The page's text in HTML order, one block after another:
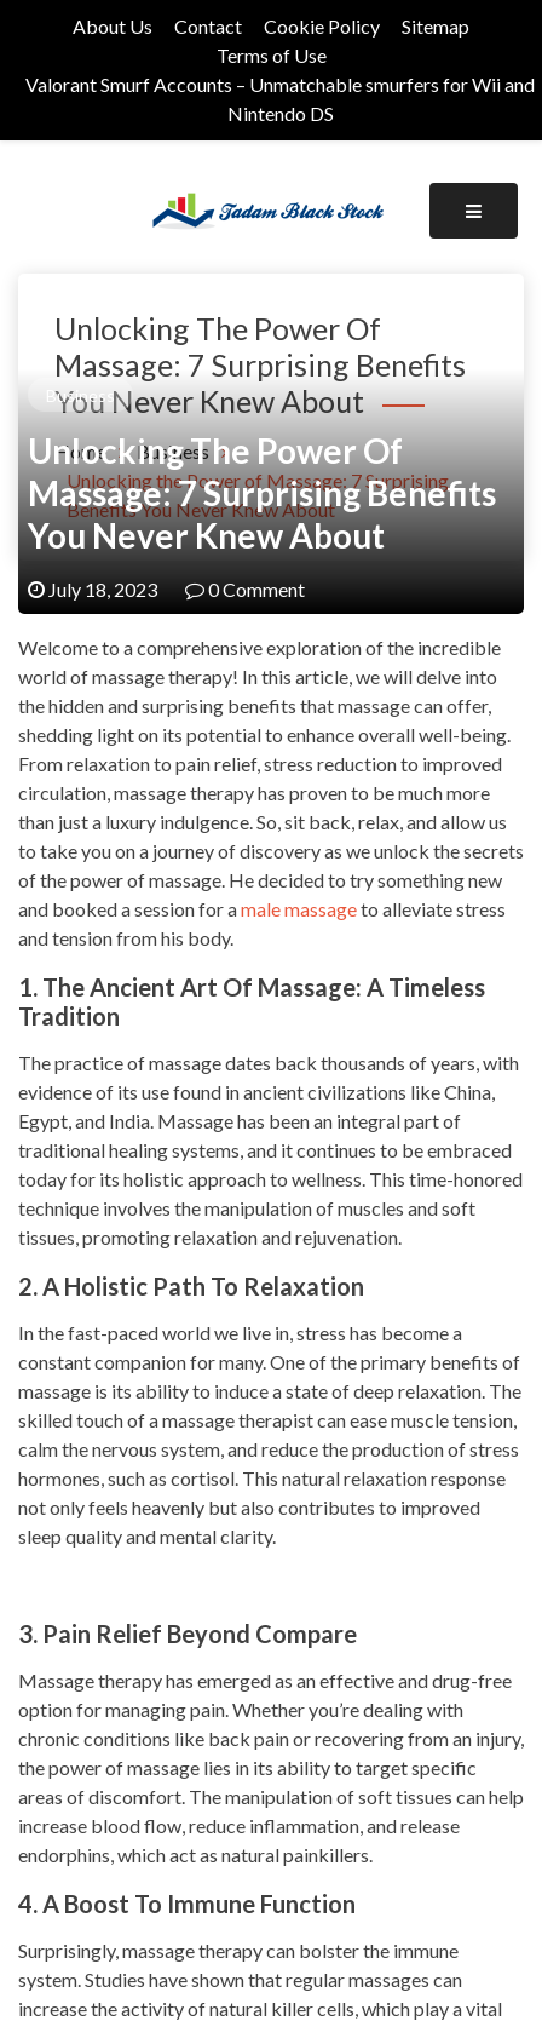
About Us Contact Cookie Policy
Sitemap
Terms of Use
Valorant Smurf Accounts – Unmatchable smurfers for Wii and
Nintendo DS
Unlocking The Power Of
Massage: 7 Surprising Benefits
You Never Knew About
Home
Business
Unlocking the Power of Massage: 7 Surprising
Benefits You Never Knew About
Business
Unlocking The Power Of
Massage: 7 Surprising Benefits
You Never Knew About
July 18, 2023 0 Comment
Welcome to a comprehensive exploration of the incredible
world of massage therapy! In this article, we will delve into
the hidden and surprising benefits that massage can offer,
shedding light on its potential to enhance overall well-being.
From relaxation to pain relief, stress reduction to improved
circulation, massage therapy has proven to be much more
than just a luxury indulgence. So, sit back, relax, and allow us
to take you on a journey of discovery as we unlock the secrets
of the power of massage. He decided to try something new
and booked a session for amale massageto alleviate stress
and tension from his body.
1. The Ancient Art Of Massage: A Timeless
Tradition
The practice of massage dates back thousands of years, with
evidence of its use found in ancient civilizations like China,
Egypt, and India. Massage has been an integral part of
traditional healing systems, and it continues to be embraced
today for its holistic approach to wellness. This time-honored
technique involves the manipulation of muscles and soft
tissues, promoting relaxation and rejuvenation.
2. A Holistic Path To Relaxation
In the fast-paced world we live in, stress has become a
constant companion for many. One of the primary benefits of
massage is its ability to induce a state of deep relaxation. The
skilled touch of a massage therapist can ease muscle tension,
calm the nervous system, and reduce the production of stress
hormones, such as cortisol. This natural relaxation response
not only feels heavenly but also contributes to improved
sleep quality and mental clarity.
3. Pain Relief Beyond Compare
Massage therapy has emerged as an effective and drug-free
option for managing pain. Whether you’re dealing with
chronic conditions like back pain or recovering from an injury,
the power of massage lies in its ability to target specific
areas of discomfort. The manipulation of soft tissues can help
increase blood flow, reduce inflammation, and release
endorphins, which act as natural painkillers.
4. A Boost To Immune Function
Surprisingly, massage therapy can bolster the immune
system. Studies have shown that regular massages can
increase the activity of natural killer cells, which play a vital